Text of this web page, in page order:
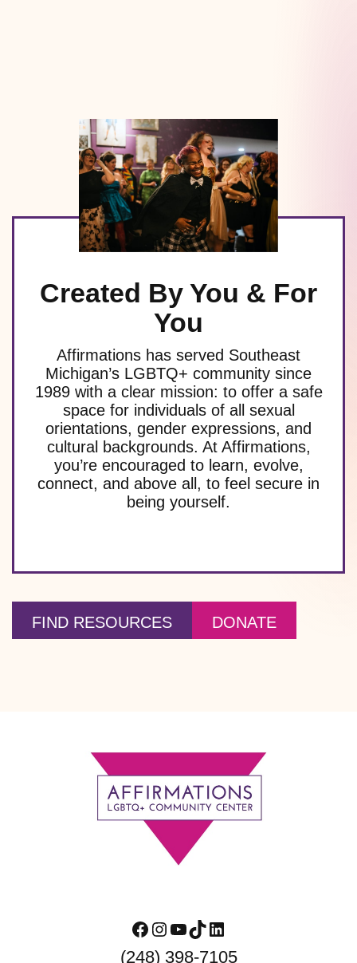
Created By You & For
You
Affirmations has served Southeast
Michigan’s LGBTQ+ community since
1989 with a clear mission: to offer a safe
space for individuals of all sexual
orientations, gender expressions, and
cultural backgrounds. At Affirmations,
you’re encouraged to learn, evolve,
connect, and above all, to feel secure in
being yourself.
FIND RESOURCES DONATE
Facebook
Instagram
YouTube
TikTokLinkedIn
(248) 398-7105